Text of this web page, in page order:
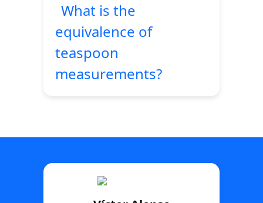
What is the
equivalence of
teaspoon
measurements?